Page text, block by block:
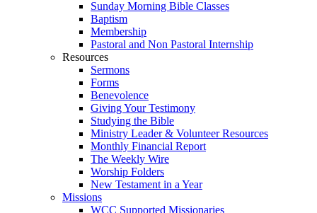
Sunday Morning Bible Classes
Baptism
Membership
Pastoral and Non Pastoral Internship
Resources
Sermons
Forms
Benevolence
Giving Your Testimony
Studying the Bible
Ministry Leader & Volunteer Resources
Monthly Financial Report
The Weekly Wire
Worship Folders
New Testament in a Year
Missions
WCC Supported Missionaries